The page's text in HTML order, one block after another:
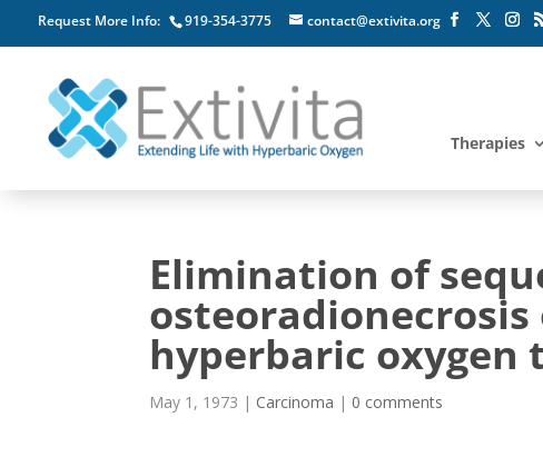
Request More Info: 919-354-3775 contact@extivita.org
Therapies
Elimination of
hyperbaric oxygen
May 1, 1973 | Carcinoma | 0 comments